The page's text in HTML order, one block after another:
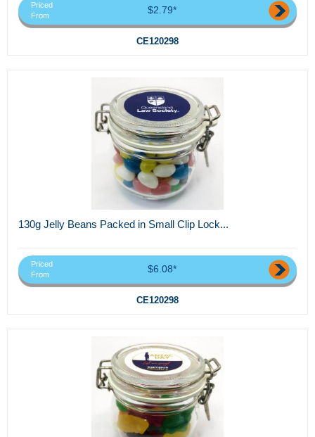
Priced
From
$2.79*
CE120298
130g Jelly Beans Packed in Small Clip Lock...
Priced
From
$6.08*
CE120298